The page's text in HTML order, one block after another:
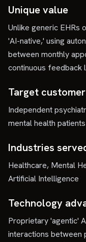
Unique value
Unlike generic EHRs
'AI-native,' using
between monthly
continuous feedback
Target customer
Independent
mental health
Industries
Healthcare, Mental
Artificial Intelligence
Technology
Proprietary 'agentic'
interactions between